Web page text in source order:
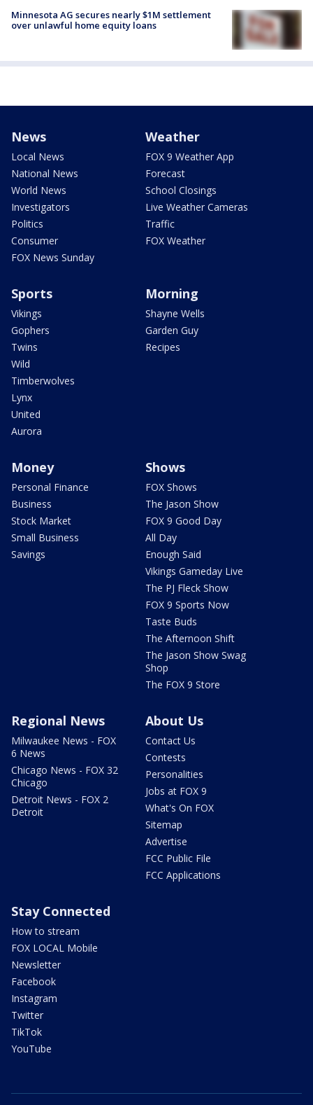
Minnesota AG secures nearly $1M settlement
over unlawful home equity loans
News
Local News
National News
World News
Investigators
Politics
Consumer
FOX News Sunday
Weather
FOX 9 Weather App
Forecast
School Closings
Live Weather Cameras
Traffic
FOX Weather
Sports
Vikings
Gophers
Twins
Wild
Timberwolves
Lynx
United
Aurora
Morning
Shayne Wells
Garden Guy
Recipes
Money
Personal Finance
Business
Stock Market
Small Business
Savings
Shows
FOX Shows
The Jason Show
FOX 9 Good Day
All Day
Enough Said
Vikings Gameday Live
The PJ Fleck Show
FOX 9 Sports Now
Taste Buds
The Afternoon Shift
The Jason Show Swag
Shop
The FOX 9 Store
Regional News
Milwaukee News - FOX
6 News
Chicago News - FOX 32
Chicago
Detroit News - FOX 2
Detroit
About Us
Contact Us
Contests
Personalities
Jobs at FOX 9
What's On FOX
Sitemap
Advertise
FCC Public File
FCC Applications
Stay Connected
How to stream
FOX LOCAL Mobile
Newsletter
Facebook
Instagram
Twitter
TikTok
YouTube